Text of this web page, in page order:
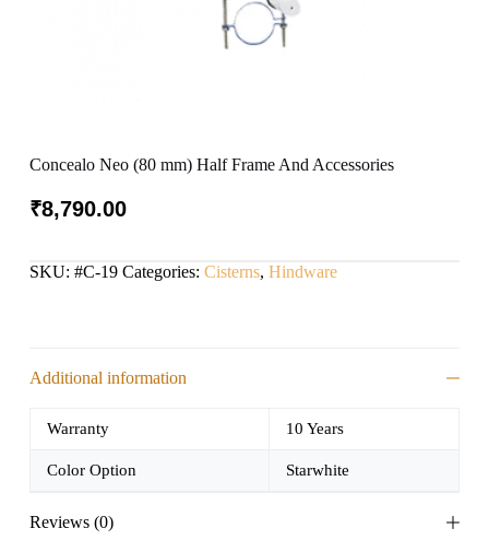
Concealo Neo (80 mm) Half Frame And Accessories
₹8,790.00
SKU: #C-19 Categories: Cisterns, Hindware
Additional information
Warranty 10 Years
Color Option Starwhite
Reviews (0)